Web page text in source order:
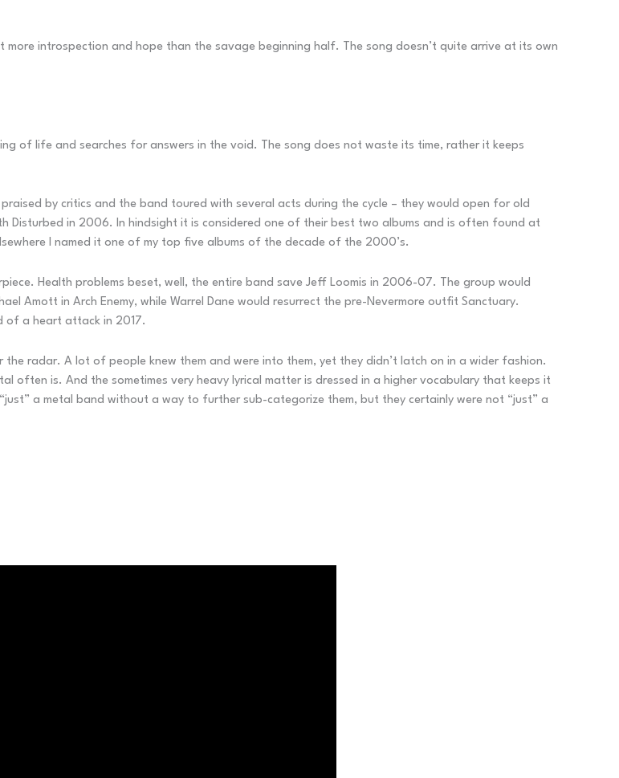
introspection and hope than the savage beginning half. The song doesn’t quite arrive at its own
of life and searches for answers in the void. The song does not waste its time, rather it keeps
by critics and the band toured with several acts during the cycle – they would open for old
Disturbed in 2006. In hindsight it is considered one of their best two albums and is often found at
I named it one of my top five albums of the decade of the 2000’s.
Health problems beset, well, the entire band save Jeff Loomis in 2006-07. The group would
Amott in Arch Enemy, while Warrel Dane would resurrect the pre-Nevermore outfit Sanctuary.
of a heart attack in 2017.
radar. A lot of people knew them and were into them, yet they didn’t latch on in a wider fashion.
often is. And the sometimes very heavy lyrical matter is dressed in a higher vocabulary that keeps it
a metal band without a way to further sub-categorize them, but they certainly were not “just” a